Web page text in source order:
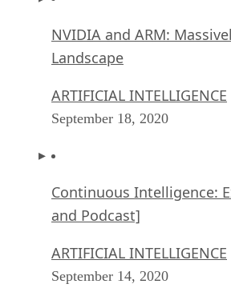
NVIDIA and ARM:
Landscape
ARTIFICIAL INTELLIGENCE
September 18, 2020
Continuous Intelligence:
and Podcast]
ARTIFICIAL INTELLIGENCE
September 14, 2020